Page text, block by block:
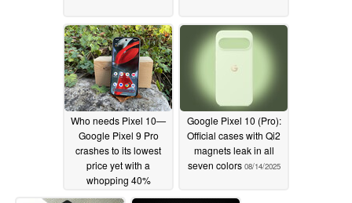
Who needs Pixel 10—
Google Pixel 9 Pro
crashes to its lowest
price yet with a
whopping 40%
discount08/14/2025
Google Pixel 10 (Pro):
Official cases with Qi2
magnets leak in all
seven colors 08/14/2025